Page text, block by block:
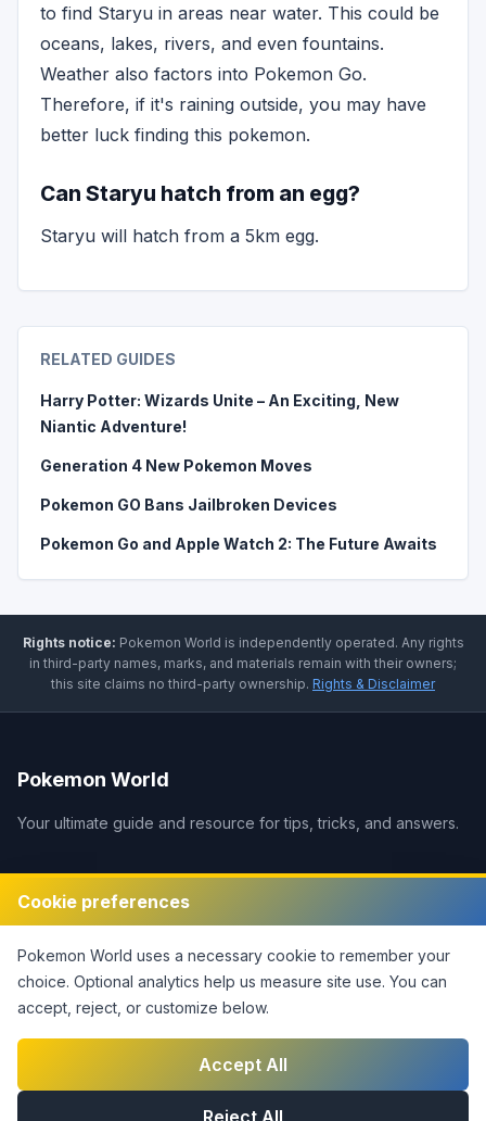
Cookie preferences
Pokemon World uses a necessary cookie to remember your
choice. Optional analytics help us measure site use. You can
accept, reject, or customize below.
Accept All
Reject All
to find Staryu in areas near water. This could be
oceans, lakes, rivers, and even fountains.
Weather also factors into Pokemon Go.
Therefore, if it's raining outside, you may have
better luck finding this pokemon.
Can Staryu hatch from an egg?
Staryu will hatch from a 5km egg.
RELATED GUIDES
Harry Potter: Wizards Unite – An Exciting, New
Niantic Adventure!
Generation 4 New Pokemon Moves
Pokemon GO Bans Jailbroken Devices
Pokemon Go and Apple Watch 2: The Future Awaits
Rights notice: Pokemon World is independently operated. Any rights
in third-party names, marks, and materials remain with their owners;
this site claims no third-party ownership. Rights & Disclaimer
Pokemon World
Your ultimate guide and resource for tips, tricks, and answers.
Legal
Disclaimer
Privacy Policy
Terms of Service
Cookie Settings